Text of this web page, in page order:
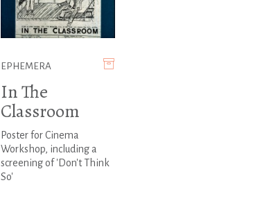
EPHEMERA
In The
Classroom
Poster for Cinema
Workshop, including a
screening of 'Don't Think
So'